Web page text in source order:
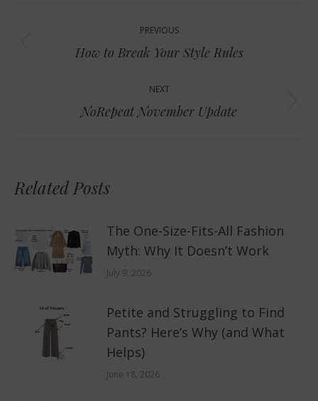
navigation
PREVIOUS
Previous
How to Break Your Style Rules
NEXT
Next
NoRepeat November Update
Related Posts
The One-Size-Fits-All Fashion
Myth: Why It Doesn’t Work
July 9, 2026
Petite and Struggling to Find
Pants? Here’s Why (and What
Helps)
June 18, 2026